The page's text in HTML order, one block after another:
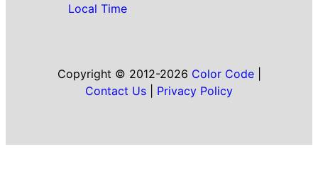
Local Time
Copyright © 2012-2026 Color Code|
Contact Us
Privacy Policy